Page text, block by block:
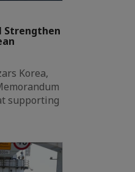
Strengthen
Korea,
supporting